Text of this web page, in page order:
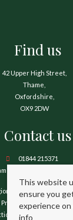
Find us
42 Upper High Street,
Thame,
Oxfordshire,
OX9 2DW
Contact us
01844 215371
Property To Let By
Client
Security Certificate
This website
ensure you
experience
info